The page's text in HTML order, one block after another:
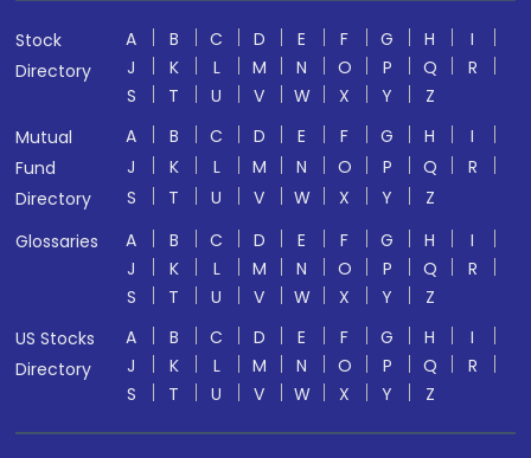
Stock
Directory
A B C D E F G H
I
J
K L M N O P Q
R
S
T U V W X Y
Z
Mutual
Fund
Directory
A B C D E F G H
I
J
K L M N O P Q
R
S
T U V W X Y
Z
Glossaries
A B C D E F G H
I
J
K L M N O P Q
R
S
T U V W X Y
Z
US Stocks
Directory
A B C D E F G H
I
J
K L M N O P Q
R
S
T U V W X Y Z